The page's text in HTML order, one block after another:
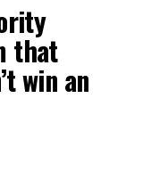
that
win an